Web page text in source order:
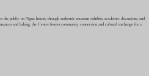
public on Tigua history through authentic museum exhibits, academic discussions, and
and baking, the Center fosters community connection and cultural exchange for a